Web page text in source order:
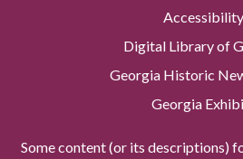
Accessibility
Digital Library of
Georgia Historic
Georgia
Some content (or its descriptions)